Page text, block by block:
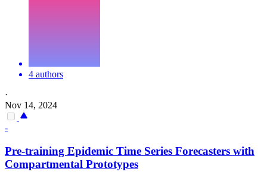
4 authors
·
Nov 14, 2024
-
Pre-training Epidemic Time Series Forecasters with
Compartmental Prototypes